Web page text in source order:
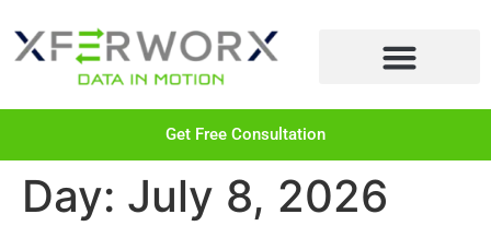
Get Free Consultation
Day: July 8, 2026